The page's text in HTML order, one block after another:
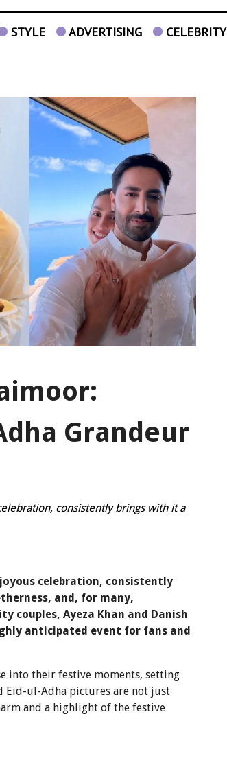
STYLE ADVERTISING CELEBRITY
Grandeur
consistently brings with it a
celebration, consistently
and, for many,
couples, Ayeza Khan and Danish
anticipated event for fans and
into their festive moments, setting
Eid-ul-Adha pictures are not just
and a highlight of the festive